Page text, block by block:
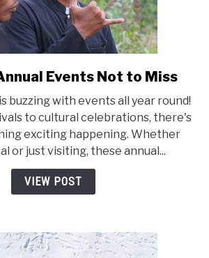
link
Warren’s
Annual
Events
Not
to
Miss
Events Not to Miss
buzzing with events all year round!
to cultural celebrations, there's
exciting happening. Whether
or just visiting, these annual...
VIEW POST